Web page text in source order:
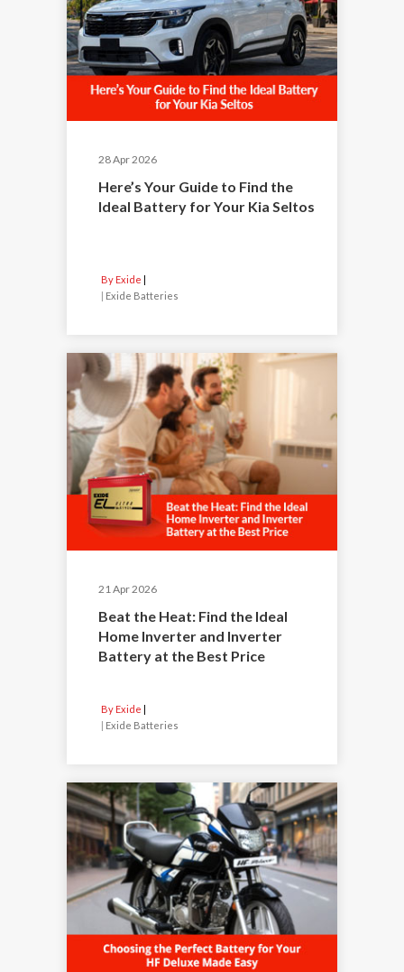
28 Apr 2026
Here’s Your Guide to Find the
Ideal Battery for Your Kia Seltos
By Exide
Exide Batteries
21 Apr 2026
Beat the Heat: Find the Ideal
Home Inverter and Inverter
Battery at the Best Price
By Exide
Exide Batteries